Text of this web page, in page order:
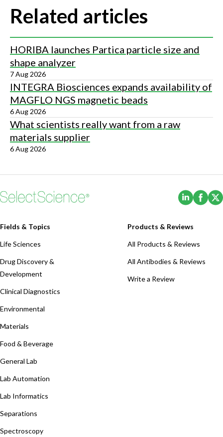
Related articles
HORIBA launches Partica particle size and
shape analyzer
7 Aug 2026
INTEGRA Biosciences expands availability of
MAGFLO NGS magnetic beads
6 Aug 2026
What scientists really want from a raw
materials supplier
6 Aug 2026
(Opens
Fields & Topics
Life Sciences
Drug Discovery &
Development
Clinical Diagnostics
Environmental
Materials
Food & Beverage
General Lab
Lab Automation
Lab Informatics
Separations
Spectroscopy
Products & Reviews
All Products & Reviews
All Antibodies & Reviews
Write a Review